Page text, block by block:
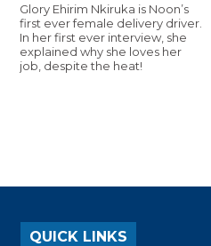
Glory Ehirim Nkiruka is Noon’s
first ever female delivery driver.
In her first ever interview, she
explained why she loves her
job, despite the heat!
QUICK LINKS